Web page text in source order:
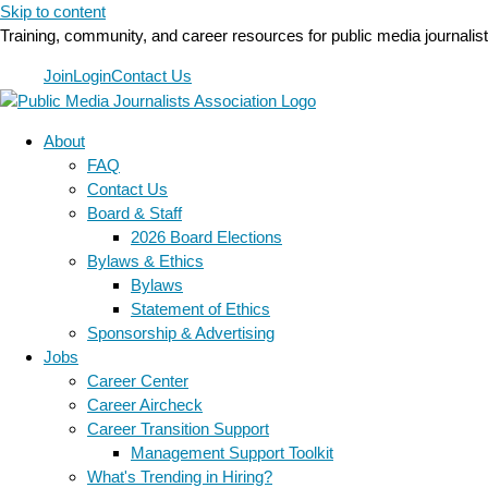
Skip to content
Training, community, and career resources for public media
JoinLoginContact Us
About
FAQ
Contact Us
Board & Staff
2026 Board Elections
Bylaws & Ethics
Bylaws
Statement of Ethics
Sponsorship & Advertising
Jobs
Career Center
Career Aircheck
Career Transition Support
Management Support Toolkit
What's Trending in Hiring?